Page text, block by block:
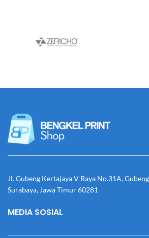
Jl. Gubeng Kertajaya V Raya No.31A,
Surabaya, Jawa Timur 60281
MEDIA SOSIAL